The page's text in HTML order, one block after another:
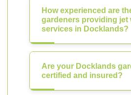
How experienced are
gardeners providing jet
services in Docklands?
Are your Docklands
certified and insured?